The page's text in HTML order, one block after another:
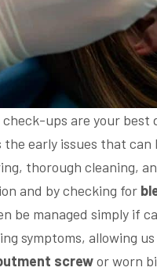
check-ups are your best
the early issues that can
thorough cleaning,
and by checking for
be managed simply if
symptoms, allowing
screwor worn